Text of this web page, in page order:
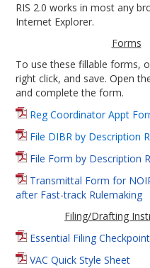
RIS 2.0 works in most any
Internet Explorer.
Forms
To use these fillable forms,
right click, and save. Open
and complete the form.
Reg Coordinator Appt
File DIBR by Description
File Form by Description
Transmittal Form for
after Fast-track Rulemaking
Filing/Drafting
Essential Filing
VAC Quick Style Sheet